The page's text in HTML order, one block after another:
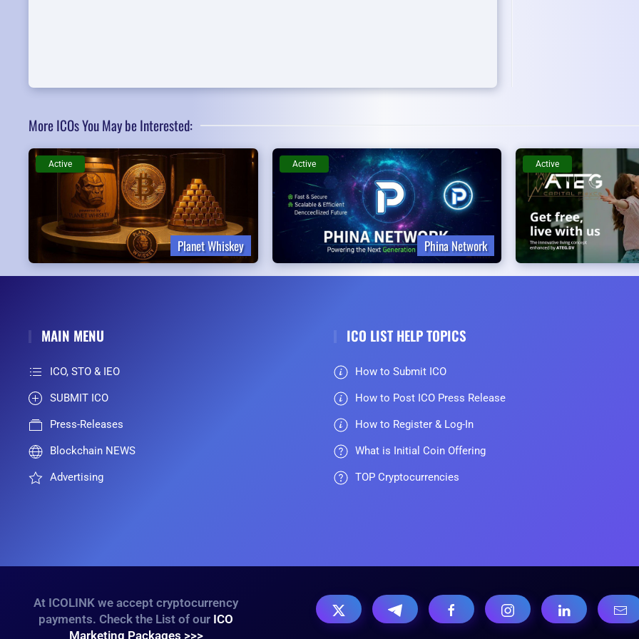
More ICOs You May be Interested:
Planet Whiskey
Active
Phina Network
Active Active
MAIN MENU
ICO, STO & IEO
SUBMIT ICO
Press-Releases
Blockchain NEWS
Advertising
ICO LIST HELP TOPICS
How to Submit ICO
How to Post ICO Press Release
How to Register & Log-In
What is Initial Coin Offering
TOP Cryptocurrencies
At ICOLINK we accept cryptocurrency
payments. Check the List of our ICO
Marketing Packages >>>